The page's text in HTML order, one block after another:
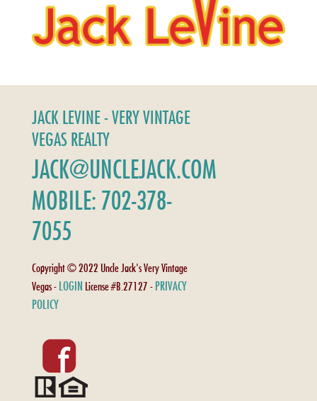
JACK LEVINE - VERY VINTAGE
VEGAS REALTY
JACK@UNCLEJACK.COM
MOBILE: 702-378-
7055
Copyright © 2022 Uncle Jack's Very Vintage
Vegas - LOGIN License #B.27127 - PRIVACY
POLICY